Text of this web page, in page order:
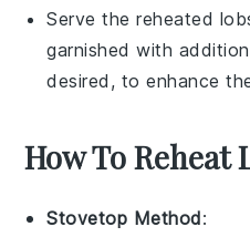
Serve the reheated
garnished with
desired, to enhance
How To Reheat
Stovetop Method: